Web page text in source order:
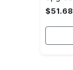
$51.68